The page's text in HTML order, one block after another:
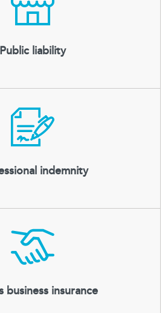
Public liability
indemnity
business insurance